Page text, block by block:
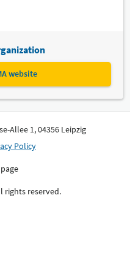
website
Allee 1, 04356 Leipzig
Policy
rights reserved.